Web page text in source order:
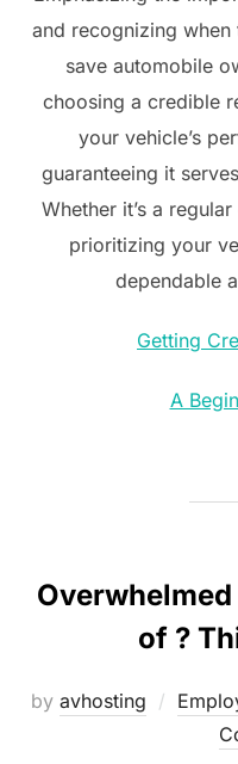
and recognizing
save automobile
choosing a credible
your vehicle’s
guaranteeing it
Whether it’s a
prioritizing your
dependable
Getting
A
of ?
by avhosting